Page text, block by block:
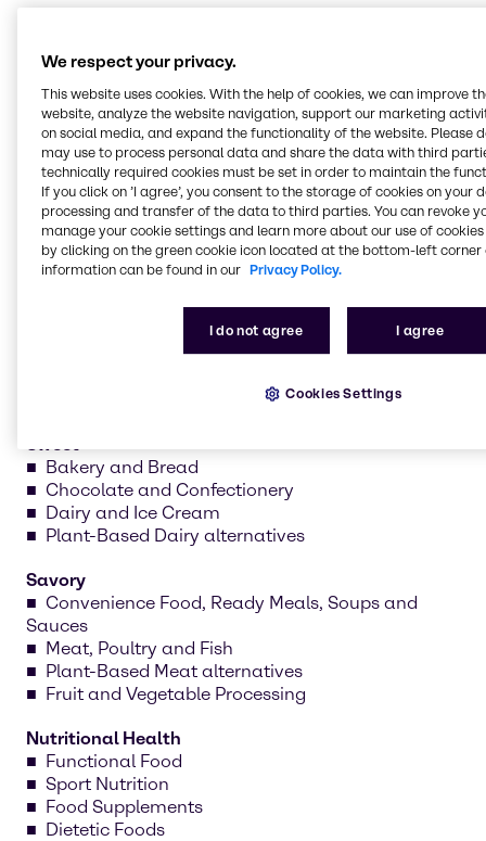
Serving all food and
nutrition markets
At our Innovation & Application Centers, we work
hands-on across every segment, from bakery and
beverages to plant-based, meat alternatives and
nutritional health. Our teams develop recipes, test
Bakery and Bread
Chocolate and Confectionery
Dairy and Ice Cream
Plant-Based Dairy alternatives
Savory
Convenience Food, Ready Meals, Soups and
Sauces
Meat, Poultry and Fish
Plant-Based Meat alternatives
Fruit and Vegetable Processing
Nutritional Health
Functional Food
Sport Nutrition
Food Supplements
Dietetic Foods
We respect your privacy.
This website uses cookies. With the help of cookies, we can improve
website, analyze the website navigation, support our marketing
on social media, and expand the functionality of the website. Please
may use to process personal data and share the data with third
technically required cookies must be set in order to maintain the
If you click on ’I agree’, you consent to the storage of cookies on your
processing and transfer of the data to third parties. You can revoke
manage your cookie settings and learn more about our use of cookies
by clicking on the green cookie icon located at the bottom-left corner
information can be found in our Privacy Policy.
I do not agree I agree
Cookies Settings